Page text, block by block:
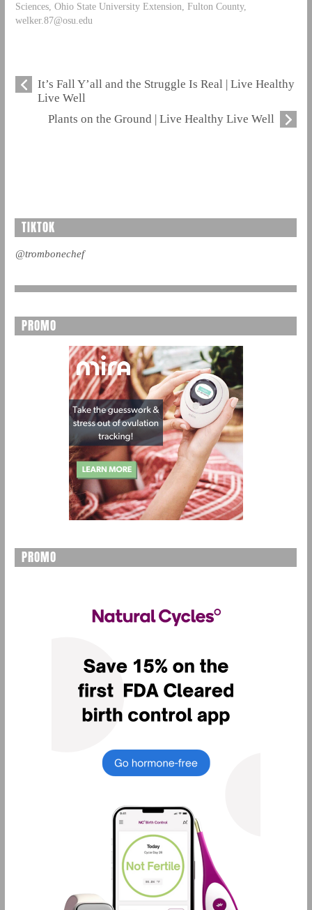
Sciences, Ohio State University Extension, Fulton County,
welker.87@osu.edu
It’s Fall Y’all and the Struggle Is Real | Live Healthy
Live Well
Plants on the Ground | Live Healthy Live Well
TIKTOK
@trombonechef
PROMO
PROMO